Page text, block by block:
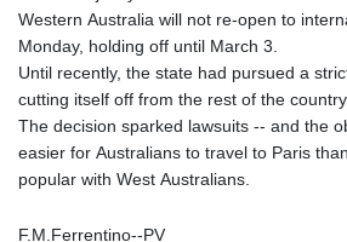
Western Australia will not re-open to
Monday, holding off until March 3.
Until recently, the state had pursued a
cutting itself off from the rest of the country.
The decision sparked lawsuits -- and the
easier for Australians to travel to Paris
popular with West Australians.
F.M.Ferrentino--PV